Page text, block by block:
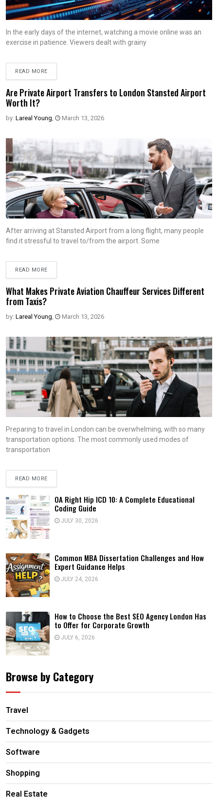
In the early days of the internet, watching a movie online was an
exercise in patience. Viewers dealt with grainy
READ MORE
Are Private Airport Transfers to London Stansted Airport
Worth It?
by: Lareal Young, March 13, 2026
After arriving at Stansted Airport from a long flight, many people
find it stressful to travel to/from the airport. Some
READ MORE
What Makes Private Aviation Chauffeur Services Different
from Taxis?
by: Lareal Young, March 13, 2026
Preparing to travel in London can be overwhelming, with so many
transportation options. The most commonly used modes of
transportation
READ MORE
OA Right Hip ICD 10: A Complete Educational
Coding Guide
JULY 30, 2026
Common MBA Dissertation Challenges and How
Expert Guidance Helps
JULY 24, 2026
How to Choose the Best SEO Agency London Has
to Offer for Corporate Growth
JULY 6, 2026
Browse by Category
Travel
Technology & Gadgets
Software
Shopping
Real Estate